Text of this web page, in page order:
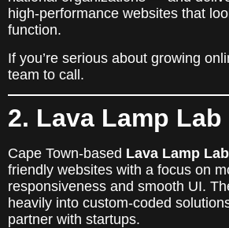
high-performance websites that
function.
If you’re serious about growing
team to call.
2. Lava Lamp Lab
Cape Town-based Lava Lamp Lab
friendly websites with a focus on
responsiveness and smooth UI.
heavily into custom-coded
partner with startups.